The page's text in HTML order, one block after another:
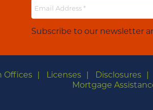
Subscribe to our newsletter
Offices Licenses Disclosures
Mortgage